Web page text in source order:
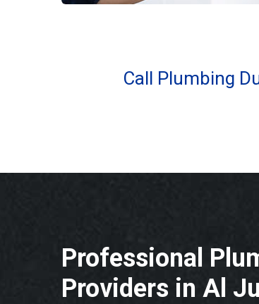
Call Plumbing
Professional
Providers in Al